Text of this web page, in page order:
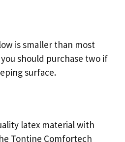
is smaller than most
should purchase two if
surface.
latex material with
Tontine Comfortech